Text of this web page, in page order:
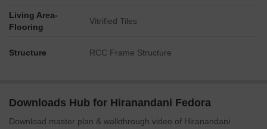
Living Area-
Flooring
Vitrified Tiles
Structure RCC Frame Structure
Downloads Hub for Hiranandani Fedora
Download master plan & walkthrough video of Hiranandani